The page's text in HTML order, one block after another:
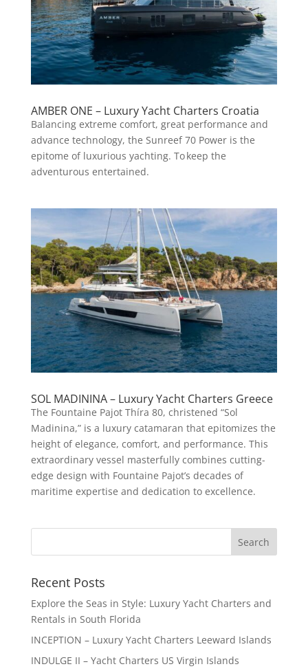
AMBER ONE – Luxury Yacht Charters Croatia
Balancing extreme comfort, great performance and
advance technology, the Sunreef 70 Power is the
epitome of luxurious yachting. To keep the
adventurous entertained.
SOL MADININA – Luxury Yacht Charters Greece
The Fountaine Pajot Thíra 80, christened “Sol
Madinina,” is a luxury catamaran that epitomizes the
height of elegance, comfort, and performance. This
extraordinary vessel masterfully combines cutting-
edge design with Fountaine Pajot’s decades of
maritime expertise and dedication to excellence.
Recent Posts
Explore the Seas in Style: Luxury Yacht Charters and
Rentals in South Florida
INCEPTION – Luxury Yacht Charters Leeward Islands
INDULGE II – Yacht Charters US Virgin Islands